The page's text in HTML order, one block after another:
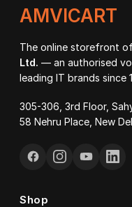
AMVICART
The online storefront
Ltd. — an authorised
leading IT brands since
305-306, 3rd Floor,
58 Nehru Place, New
Shop